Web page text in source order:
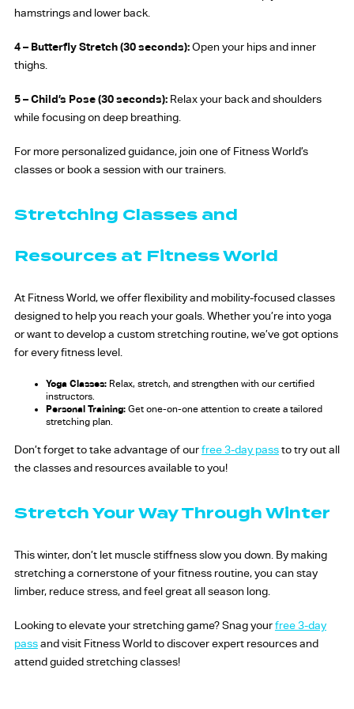
hamstrings and lower back.
4 – Butterfly Stretch (30 seconds):Open your hips and inner
thighs.
5 –Child’s Pose (30 seconds):Relax your back and shoulders
while focusing on deep breathing.
For more personalized guidance, join one of Fitness World’s
classes or book a session with our trainers.
Stretching Classes and
Resources at Fitness World
At Fitness World, we offer flexibility and mobility-focused classes
designed to help you reach your goals. Whether you’re into yoga
or want to develop a custom stretching routine, we’ve got options
for every fitness level.
Yoga Classes:Relax, stretch, and strengthen with our certified
instructors.
Personal Training:Get one-on-one attention to create a tailored
stretching plan.
Don’t forget to take advantage of ourfree 3-day passto try out all
the classes and resources available to you!
Stretch Your Way Through Winter
This winter, don’t let muscle stiffness slow you down. By making
stretching a cornerstone of your fitness routine, you can stay
limber, reduce stress, and feel great all season long.
Looking to elevate your stretching game? Snag yourfree 3-day
passand visit Fitness World to discover expert resources and
attend guided stretching classes!